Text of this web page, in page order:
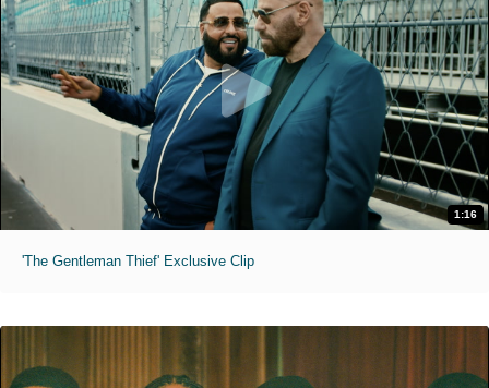
1:16
'The Gentleman Thief' Exclusive Clip